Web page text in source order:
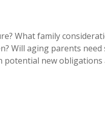
What family
Will aging parents
potential new